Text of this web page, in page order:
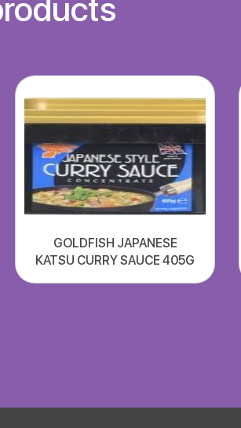
GOLDFISH JAPANESE
KATSU CURRY SAUCE 405G